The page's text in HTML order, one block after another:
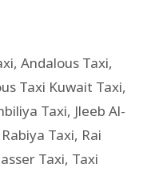
,Andalous Taxi,
Taxi Kuwait Taxi,
Taxi, Jleeb Al-
Rabiya Taxi, Rai
Taxi, Taxi